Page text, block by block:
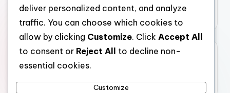
February 2026
Categories
deliver personalized content, and analyze
traffic. You can choose which cookies to
allow by clicking Customize. Click Accept All
to consent or Reject All
to decline non-
essential cookies.
Customize